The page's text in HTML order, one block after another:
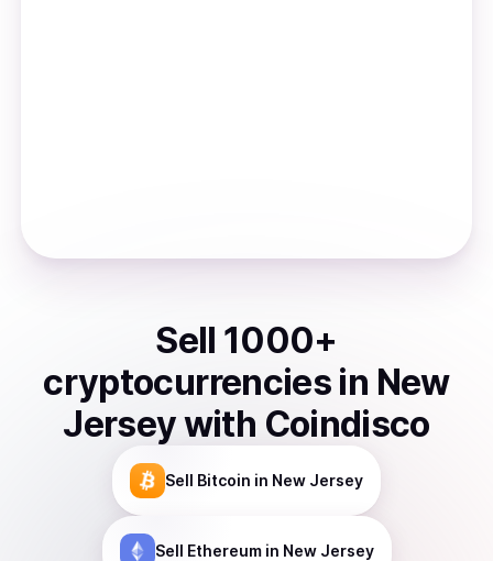
Sell 1000+
cryptocurrencies in New
Jerseywith Coindisco
Sell Bitcoin in New Jersey
Sell Ethereumin New Jersey